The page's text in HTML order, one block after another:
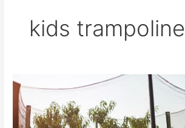
kids trampoline
Why
Every
Backyard
Should